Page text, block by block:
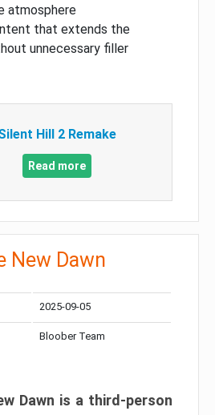
atmosphere
that extends the
unnecessary filler
Hill 2 Remake
Read more
New Dawn
2025-09-05
Bloober Team
Dawn is a third-person